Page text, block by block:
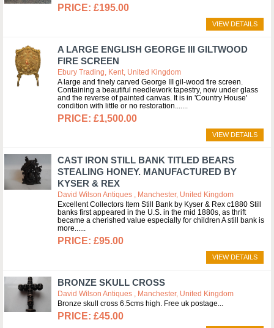
£195.00
VIEW DETAILS
A LARGE ENGLISH GEORGE III GILTWOOD
FIRE SCREEN
Ebury Trading, Kent, United Kingdom
A large and finely carved George III gil-wood fire screen.
Containing a beautiful needlework tapestry, now under glass
and the reverse of painted canvas. It is in 'Country House'
condition with little or no restoration....
£1,500.00
VIEW DETAILS
CAST IRON STILL BANK TITLED BEARS
STEALING HONEY. MANUFACTURED BY
KYSER & REX
David Wilson Antiques , Manchester, United Kingdom
Excellent Collectors Item Still Bank by Kyser & Rex c1880 Still
banks first appeared in the U.S. in the mid 1880s, as thrift
became a cherished value especially for children A still bank is
more...
£95.00
VIEW DETAILS
BRONZE SKULL CROSS
David Wilson Antiques , Manchester, United Kingdom
Bronze skull cross 6.5cms high. Free uk postage
£45.00